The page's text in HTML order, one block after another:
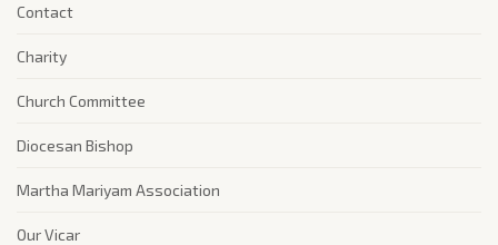
Contact
Charity
Church Committee
Diocesan Bishop
Martha Mariyam Association
Our Vicar